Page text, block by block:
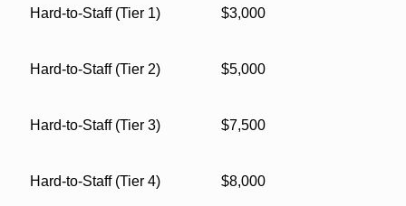
Hard-to-Staff (Tier 1) $3,000
Hard-to-Staff (Tier 2) $5,000
Hard-to-Staff (Tier 3) $7,500
Hard-to-Staff (Tier 4) $8,000